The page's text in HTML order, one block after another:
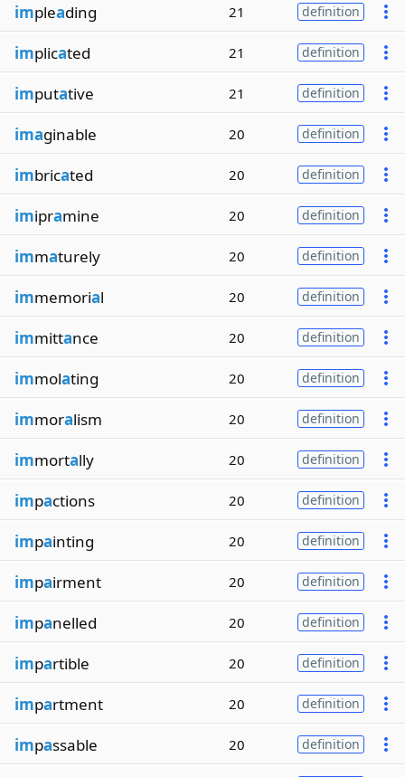
impleading 21 definition
implicated 21 definition
imputative 21 definition
imaginable 20 definition
imbricated 20 definition
imipramine 20 definition
immaturely 20 definition
immemorial 20 definition
immittance 20 definition
immolating 20 definition
immoralism 20 definition
immortally 20 definition
impactions 20 definition
impainting 20 definition
impairment 20 definition
impanelled 20 definition
impartible 20 definition
impartment 20 definition
impassable 20 definition